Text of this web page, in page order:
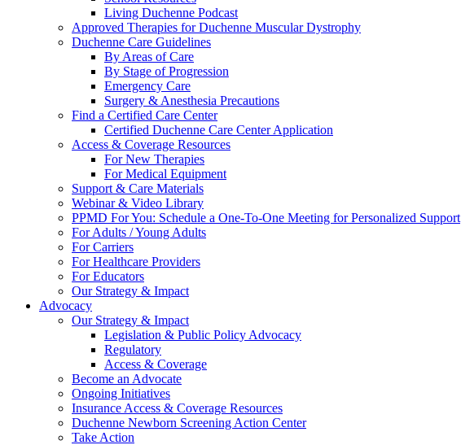
Living Duchenne Podcast
Approved Therapies for Duchenne Muscular Dystrophy
Duchenne Care Guidelines
By Areas of Care
By Stage of Progression
Emergency Care
Surgery & Anesthesia Precautions
Find a Certified Care Center
Certified Duchenne Care Center Application
Access & Coverage Resources
For New Therapies
For Medical Equipment
Support & Care Materials
Webinar & Video Library
PPMD For You: Schedule a One-To-One Meeting for Personalized Support
For Adults / Young Adults
For Carriers
For Healthcare Providers
For Educators
Our Strategy & Impact
Advocacy
Our Strategy & Impact
Legislation & Public Policy Advocacy
Regulatory
Access & Coverage
Become an Advocate
Ongoing Initiatives
Insurance Access & Coverage Resources
Duchenne Newborn Screening Action Center
Take Action